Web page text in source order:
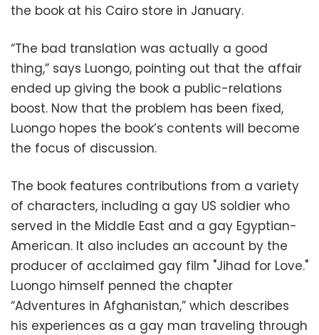
the book at his Cairo store in January.
“The bad translation was actually a good
thing,” says Luongo, pointing out that the affair
ended up giving the book a public-relations
boost. Now that the problem has been fixed,
Luongo hopes the book’s contents will become
the focus of discussion.
The book features contributions from a variety
of characters, including a gay US soldier who
served in the Middle East and a gay Egyptian-
American. It also includes an account by the
producer of acclaimed gay film "Jihad for Love."
Luongo himself penned the chapter
“Adventures in Afghanistan,” which describes
his experiences as a gay man traveling through